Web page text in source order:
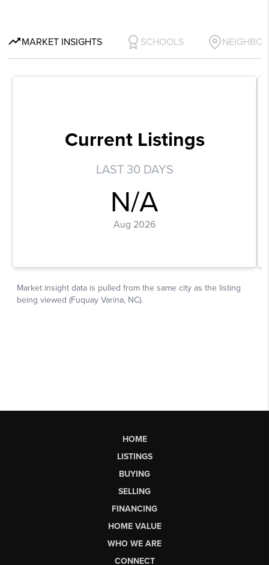
HOME
LISTINGS
BUYING
SELLING
FINANCING
HOME VALUE
WHO WE ARE
CONNECT